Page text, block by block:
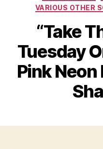
VARIOUS OTHER
“Take
Tuesday
Pink Neon